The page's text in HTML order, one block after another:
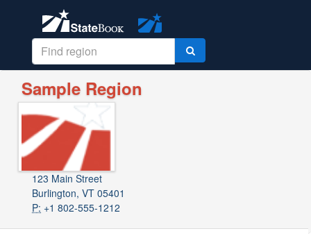
Sample Region
123 Main Street
Burlington, VT 05401
P: +1 802-555-1212